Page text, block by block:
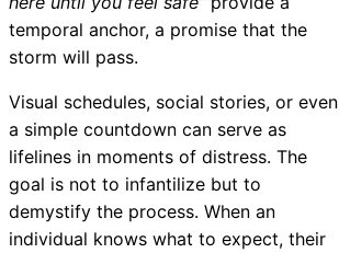
temporal anchor, a promise that the
storm will pass.
Visual schedules, social stories, or even
a simple countdown can serve as
lifelines in moments of distress. The
goal is not to infantilize but to
demystify the process. When an
individual knows what to expect, their